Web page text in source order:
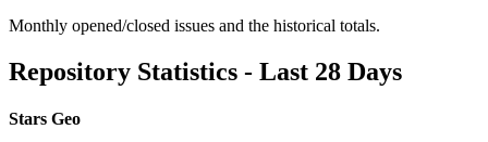
Monthly opened/closed issues and the historical totals.
Repository Statistics - Last 28 Days
Stars Geo